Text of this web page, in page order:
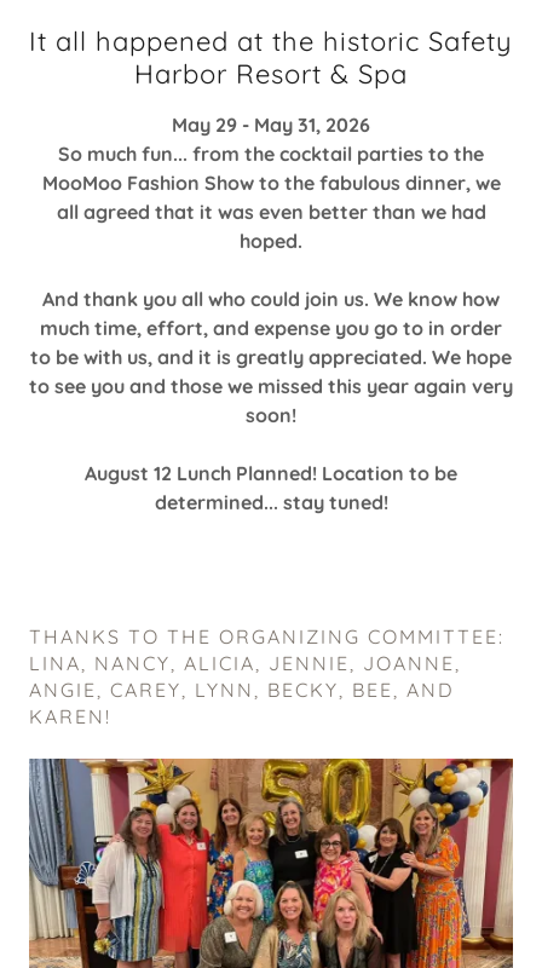
It all happened at the historic Safety
Harbor Resort & Spa
May 29 - May 31, 2026
So much fun... from the cocktail parties to the
MooMoo Fashion Show to the fabulous dinner, we
all agreed that it was even better than we had
hoped.
And thank you all who could join us. We know how
much time, effort, and expense you go to in order
to be with us, and it is greatly appreciated. We hope
to see you and those we missed this year again very
soon!
August 12 Lunch Planned! Location to be
determined... stay tuned!
THANKS TO THE ORGANIZING COMMITTEE:
LINA, NANCY, ALICIA, JENNIE, JOANNE,
ANGIE, CAREY, LYNN, BECKY, BEE, AND
KAREN!